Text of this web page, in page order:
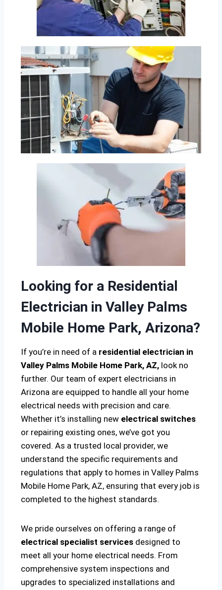
Looking for a Residential
Electrician in Valley Palms
Mobile Home Park, Arizona?
If you’re in need of a residential electrician in
Valley Palms Mobile Home Park, AZ, look no
further. Our team of expert electricians in
Arizona are equipped to handle all your home
electrical needs with precision and care.
Whether it’s installing new electrical switches
or repairing existing ones, we’ve got you
covered. As a trusted local provider, we
understand the specific requirements and
regulations that apply to homes in Valley Palms
Mobile Home Park, AZ, ensuring that every job is
completed to the highest standards.
We pride ourselves on offering a range of
electrical specialist services designed to
meet all your home electrical needs. From
comprehensive system inspections and
upgrades to specialized installations and